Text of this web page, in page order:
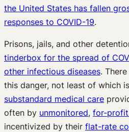
the United States has fallen
responses to COVID-19.
Prisons, jails, and other
tinderbox for the spread of
other infectious diseases.
this danger, not least of which
substandard medical care
often by unmonitored, for-
incentivized by their flat-rate